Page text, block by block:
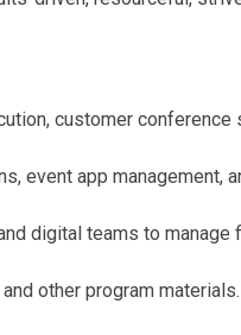
customer conference
event app management,
digital teams to manage
other program